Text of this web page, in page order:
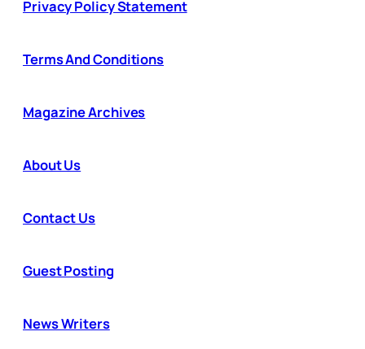
Privacy Policy Statement
Terms And Conditions
Magazine Archives
About Us
Contact Us
Guest Posting
News Writers